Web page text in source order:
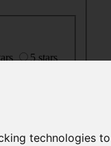
technologies
5 stars